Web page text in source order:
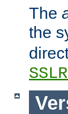
The
the